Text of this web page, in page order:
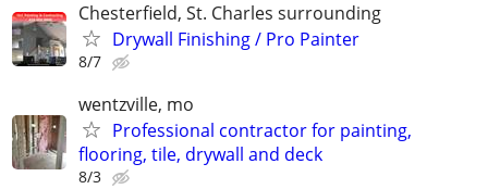
Chesterfield, St. Charles surrounding
Drywall Finishing / Pro Painter
8/7
wentzville, mo
Professional contractor for painting,
flooring, tile, drywall and deck
8/3